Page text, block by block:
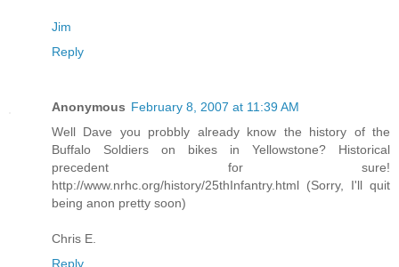
Jim
Reply
Anonymous February 8, 2007 at 11:39 AM
Well Dave you probbly already know the history of the
Buffalo Soldiers on bikes in Yellowstone? Historical
precedent for sure!
http://www.nrhc.org/history/25thInfantry.html (Sorry, I'll quit
being anon pretty soon)
Chris E.
Reply